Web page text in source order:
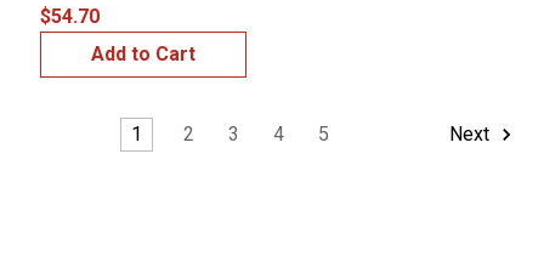
$54.70
Add to Cart
1 2 3 4 5 Next